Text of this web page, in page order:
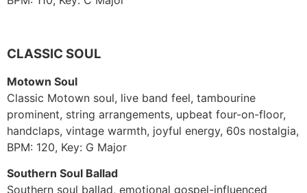
CLASSIC SOUL
Motown Soul
Classic Motown soul, live band feel, tambourine
prominent, string arrangements, upbeat four-on-floor,
handclaps, vintage warmth, joyful energy, 60s nostalgia,
BPM: 120, Key: G Major
Southern Soul Ballad
Southern soul ballad, emotional gospel-influenced